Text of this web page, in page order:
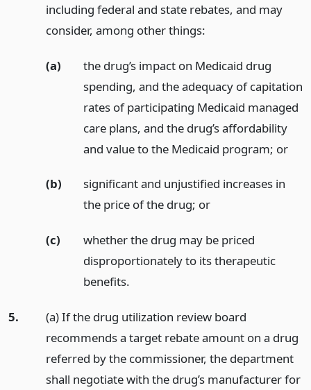
including federal and state rebates, and may
consider, among other things:
(a)
the drug’s impact on Medicaid drug
spending, and the adequacy of capitation
rates of participating Medicaid managed
care plans, and the drug’s affordability
and value to the Medicaid program; or
(b)
significant and unjustified increases in
the price of the drug; or
(c)
whether the drug may be priced
disproportionately to its therapeutic
benefits.
5.
(a) If the drug utilization review board
recommends a target rebate amount on a drug
referred by the commissioner, the department
shall negotiate with the drug’s manufacturer for